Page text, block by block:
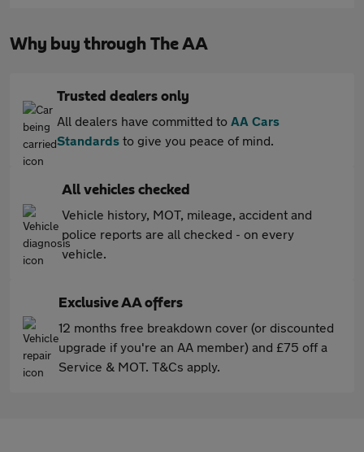
Why buy through The AA
Trusted dealers only
All dealers have committed to AA Cars
Standards to give you peace of mind.
All vehicles checked
Vehicle history, MOT, mileage, accident and
police reports are all checked - on every
vehicle.
Exclusive AA offers
12 months free breakdown cover (or discounted
upgrade if you're an AA member) and £75 off a
Service & MOT. T&Cs apply.